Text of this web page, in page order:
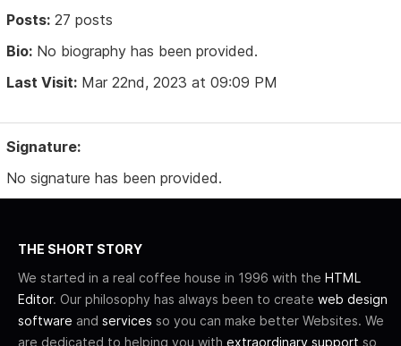
Posts: 27 posts
Bio: No biography has been provided.
Last Visit: Mar 22nd, 2023 at 09:09 PM
Signature:
No signature has been provided.
THE SHORT STORY
We started in a real coffee house in 1996 with the HTML
Editor. Our philosophy has always been to create web design
software and services so you can make better Websites. We
are dedicated to helping you with extraordinary support so